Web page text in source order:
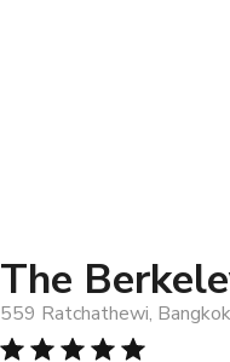
The
559 Ratchathewi,